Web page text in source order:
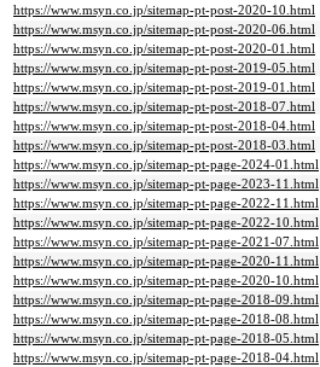
https://www.msyn.co.jp/sitemap-pt-post-2020-10.html
https://www.msyn.co.jp/sitemap-pt-post-2020-06.html
https://www.msyn.co.jp/sitemap-pt-post-2020-01.html
https://www.msyn.co.jp/sitemap-pt-post-2019-05.html
https://www.msyn.co.jp/sitemap-pt-post-2019-01.html
https://www.msyn.co.jp/sitemap-pt-post-2018-07.html
https://www.msyn.co.jp/sitemap-pt-post-2018-04.html
https://www.msyn.co.jp/sitemap-pt-post-2018-03.html
https://www.msyn.co.jp/sitemap-pt-page-2024-01.html
https://www.msyn.co.jp/sitemap-pt-page-2023-11.html
https://www.msyn.co.jp/sitemap-pt-page-2022-11.html
https://www.msyn.co.jp/sitemap-pt-page-2022-10.html
https://www.msyn.co.jp/sitemap-pt-page-2021-07.html
https://www.msyn.co.jp/sitemap-pt-page-2020-11.html
https://www.msyn.co.jp/sitemap-pt-page-2020-10.html
https://www.msyn.co.jp/sitemap-pt-page-2018-09.html
https://www.msyn.co.jp/sitemap-pt-page-2018-08.html
https://www.msyn.co.jp/sitemap-pt-page-2018-05.html
https://www.msyn.co.jp/sitemap-pt-page-2018-04.html